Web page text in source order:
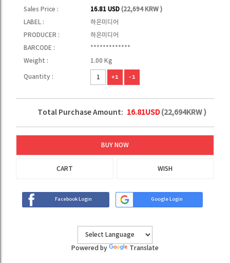
Sales Price : 16.81 USD(22,694 KRW )
LABEL :
하은미디어
PRODUCER :
하은미디어
BARCODE :
*************
Weight :
1.00 Kg
Quantity : +1 -1
Total Purchase Amount: 16.81USD(22,694KRW )
BUY NOW
CART WISH
Facebook Login Google Login
Powered by Translate